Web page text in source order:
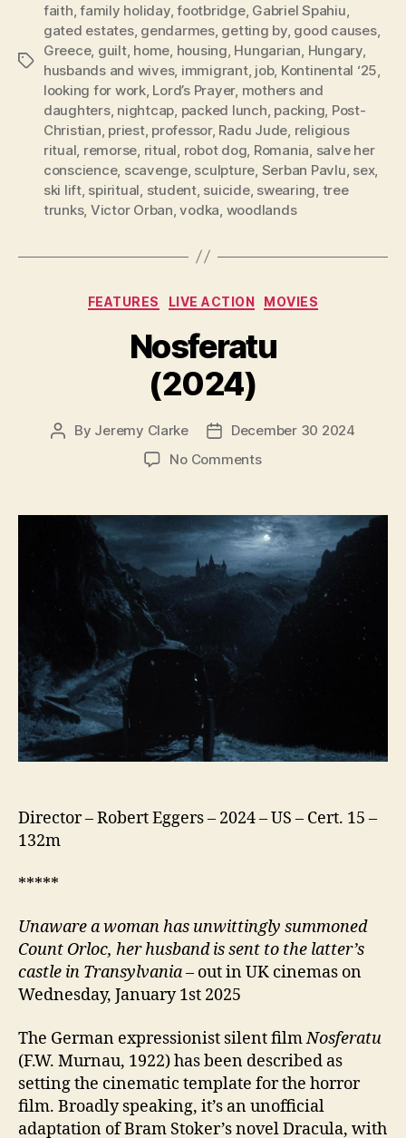
Tags
faith,family holiday,footbridge, Gabriel Spahiu,
gated estates, gendarmes, getting by, good causes,
Greece, guilt, home, housing, Hungarian, Hungary,
husbands and wives, immigrant, job, Kontinental ‘25,
looking for work, Lord’s Prayer, mothers and
daughters, nightcap, packed lunch, packing, Post-
Christian, priest, professor, Radu Jude, religious
ritual, remorse, ritual, robot dog, Romania, salve her
conscience, scavenge, sculpture, Serban Pavlu, sex,
ski lift, spiritual, student, suicide, swearing, tree
trunks, Victor Orban,vodka, woodlands
Categories
FEATURES LIVE ACTION MOVIES
Nosferatu
(2024)
Post
By Jeremy Clarke
PostDecember 30 2024
No Commentson
Director – Robert Eggers – 2024 – US – Cert. 15 –
132m
*****
Unaware a woman has unwittingly summoned
Count Orloc, her husband is sent to the latter’s
castle in Transylvania– out in UK cinemas on
Wednesday, January 1st 2025
The German expressionist silent filmNosferatu
(F.W. Murnau, 1922) has been described as
setting the cinematic template for the horror
film. Broadly speaking, it’s an unofficial
adaptation of Bram Stoker’s novel Dracula, with